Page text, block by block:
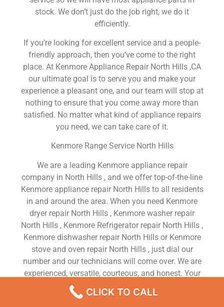
stock. We don’t just do the job right, we do it
efficiently.
If you’re looking for excellent service and a people-
friendly approach, then you’ve come to the right
place. At Kenmore Appliance Repair North Hills ,CA
our ultimate goal is to serve you and make your
experience a pleasant one, and our team will stop at
nothing to ensure that you come away more than
satisfied. No matter what kind of appliance repairs
you need, we can take care of it.
Kenmore Range Service North Hills
We are a leading Kenmore appliance repair
company in North Hills , and we offer top-of-the-line
Kenmore appliance repair North Hills to all residents
in and around the area. When you need Kenmore
dryer repair North Hills , Kenmore washer repair
North Hills , Kenmore Refrigerator repair North Hills ,
Kenmore dishwasher repair North Hills or Kenmore
stove and oven repair North Hills , just dial our
number and our technicians will come over. We are
experienced, versatile, courteous, and honest. Your
utmost satisfaction is our priority.
CLICK TO CALL